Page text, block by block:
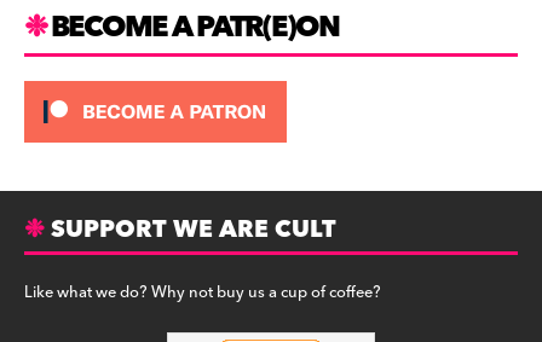
BECOME A PATR(E)ON
SUPPORT WE ARE CULT
Like what we do? Why not buy us a cup of coffee?